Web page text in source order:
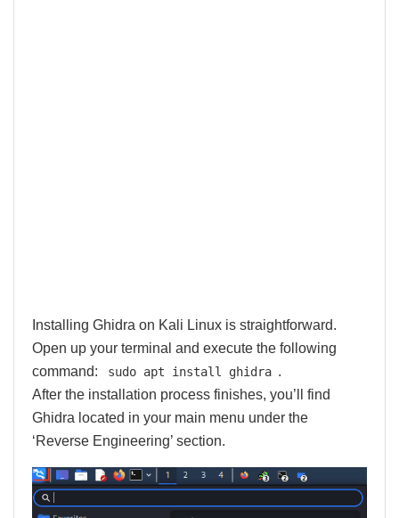
Installing Ghidra on Kali Linux is straightforward.
Open up your terminal and execute the following
command:
sudo apt install ghidra .
After the installation process finishes, you’ll find
Ghidra located in your main menu under the
‘Reverse Engineering’ section.